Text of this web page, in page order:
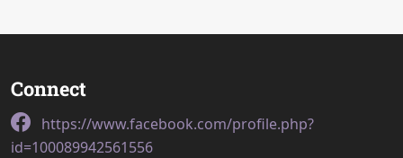
Connect
https://www.facebook.com/profile.php?
id=100089942561556